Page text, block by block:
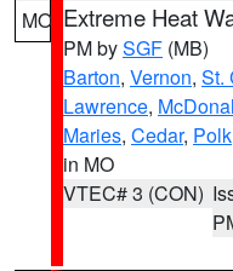
MO Extreme Heat
PM bySGF (MB)
Barton, Vernon, St.
Lawrence,
Maries, Cedar, Polk
in MO
VTEC# 3 (CON)